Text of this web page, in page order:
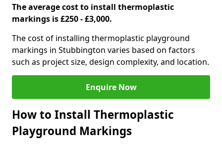
The average cost to install thermoplastic
markings is £250 - £3,000.
The cost of installing thermoplastic playground
markings in Stubbington varies based on factors
such as project size, design complexity, and location.
Enquire Now
How to Install Thermoplastic
Playground Markings